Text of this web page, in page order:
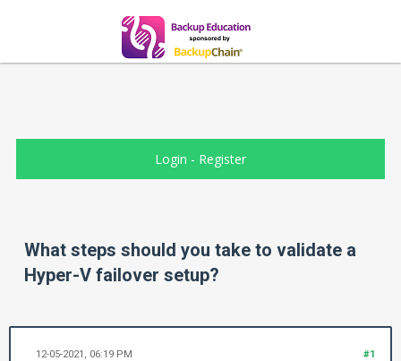
Login - Register
What steps should you take to validate a
Hyper-V failover setup?
#1
12-05-2021, 06:19 PM